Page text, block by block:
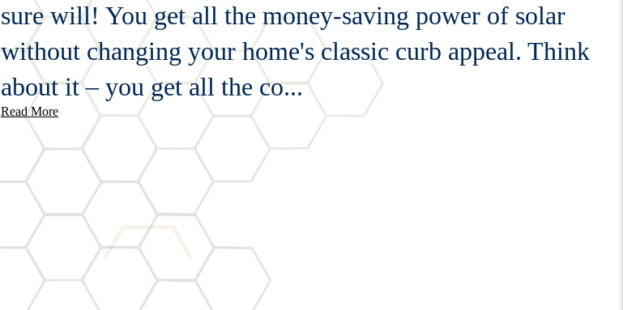
sure will! You get all the money-saving power of solar
without changing your home's classic curb appeal. Think
about it – you get all the co...
Read More